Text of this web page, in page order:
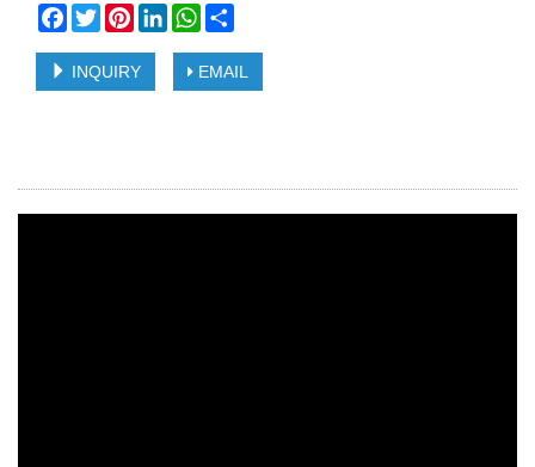
Facebook
TwitterPinterestLinkedInWhatsApp
INQUIRY EMAIL